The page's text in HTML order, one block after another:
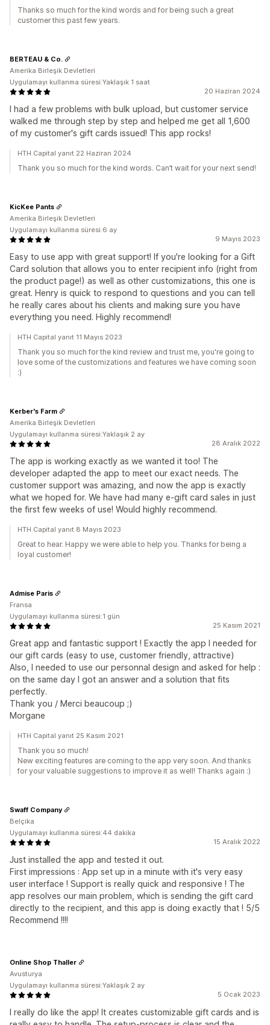
Thanks so much for the kind words and for being such a great
customer this past few years.
20 Haziran 2024
I had a few problems with bulk upload, but customer service
walked me through step by step and helped me get all 1,600
of my customer's gift cards issued! This app rocks!
BERTEAU & Co.
Amerika Birleşik Devletleri
Uygulamayı kullanma süresi:Yaklaşık 1 saat
HTH Capital yanıt 22 Haziran 2024
Thank you so much for the kind words. Can’t wait for your next send!
9 Mayıs 2023
Easy to use app with great support! If you're looking for a Gift
Card solution that allows you to enter recipient info (right from
the product page!) as well as other customizations, this one is
great. Henry is quick to respond to questions and you can tell
he really cares about his clients and making sure you have
everything you need. Highly recommend!
KicKee Pants
Amerika Birleşik Devletleri
Uygulamayı kullanma süresi:6 ay
HTH Capital yanıt 11 Mayıs 2023
Thank you so much for the kind review and trust me, you're going to
love some of the customizations and features we have coming soon
:)
28 Aralık 2022
The app is working exactly as we wanted it too! The
developer adapted the app to meet our exact needs. The
customer support was amazing, and now the app is exactly
what we hoped for. We have had many e-gift card sales in just
the first few weeks of use! Would highly recommend.
Kerber's Farm
Amerika Birleşik Devletleri
Uygulamayı kullanma süresi:Yaklaşık 2 ay
HTH Capital yanıt 8 Mayıs 2023
Great to hear. Happy we were able to help you. Thanks for being a
loyal customer!
25 Kasım 2021
Great app and fantastic support ! Exactly the app I needed for
our gift cards (easy to use, customer friendly, attractive)
Also, I needed to use our personnal design and asked for help :
on the same day I got an answer and a solution that fits
perfectly.
Thank you / Merci beaucoup ;)
Morgane
Admise Paris
Fransa
Uygulamayı kullanma süresi:1 gün
HTH Capital yanıt 25 Kasım 2021
Thank you so much!
New exciting features are coming to the app very soon. And thanks
for your valuable suggestions to improve it as well! Thanks again :)
15 Aralık 2022
Just installed the app and tested it out.
First impressions : App set up in a minute with it's very easy
user interface ! Support is really quick and responsive ! The
app resolves our main problem, which is sending the gift card
directly to the recipient, and this app is doing exactly that ! 5/5
Recommend !!!!
Swaff Company
Belçika
Uygulamayı kullanma süresi:44 dakika
5 Ocak 2023
I really do like the app! It creates customizable gift cards and is
Online Shop Thaller
Avusturya
Uygulamayı kullanma süresi:Yaklaşık 2 ay